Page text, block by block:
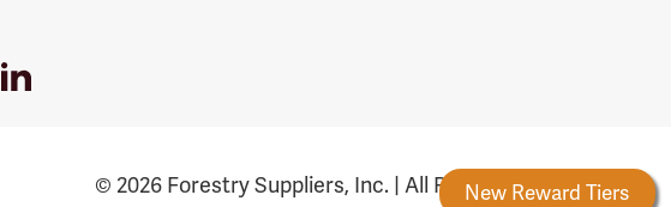
Forestry Rewards New Reward Tiers
LinkedIn
© 2026 Forestry Suppliers, Inc. | All Rights Reserved